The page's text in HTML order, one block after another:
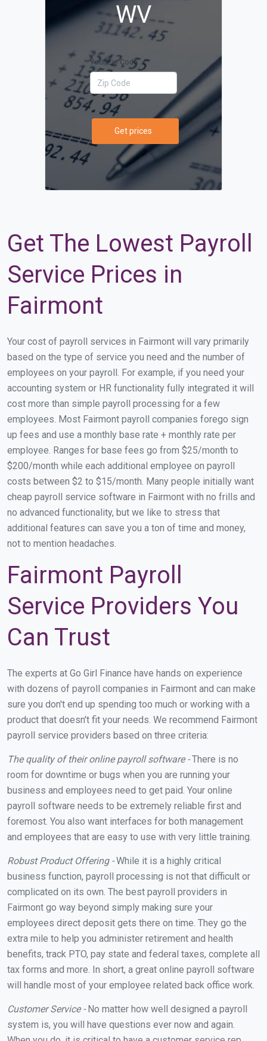
WV
Your Zip Code
Get prices
Get The Lowest Payroll
Service Prices in
Fairmont
Your cost of payroll services in Fairmont will vary primarily
based on the type of service you need and the number of
employees on your payroll. For example, if you need your
accounting system or HR functionality fully integrated it will
cost more than simple payroll processing for a few
employees. Most Fairmont payroll companies forego sign
up fees and use a monthly base rate + monthly rate per
employee. Ranges for base fees go from $25/month to
$200/month while each additional employee on payroll
costs between $2 to $15/month. Many people initially want
cheap payroll service software in Fairmont with no frills and
no advanced functionality, but we like to stress that
additional features can save you a ton of time and money,
not to mention headaches.
Fairmont Payroll
Service Providers You
Can Trust
The experts at Go Girl Finance have hands on experience
with dozens of payroll companies in Fairmont and can make
sure you don't end up spending too much or working with a
product that doesn't fit your needs. We recommend Fairmont
payroll service providers based on three criteria:
The quality of their online payroll software -There is no
room for downtime or bugs when you are running your
business and employees need to get paid. Your online
payroll software needs to be extremely reliable first and
foremost. You also want interfaces for both management
and employees that are easy to use with very little training.
Robust Product Offering -While it is a highly critical
business function, payroll processing is not that difficult or
complicated on its own. The best payroll providers in
Fairmont go way beyond simply making sure your
employees direct deposit gets there on time. They go the
extra mile to help you administer retirement and health
benefits, track PTO, pay state and federal taxes, complete all
tax forms and more. In short, a great online payroll software
will handle most of your employee related back office work.
Customer Service -No matter how well designed a payroll
system is, you will have questions ever now and again.